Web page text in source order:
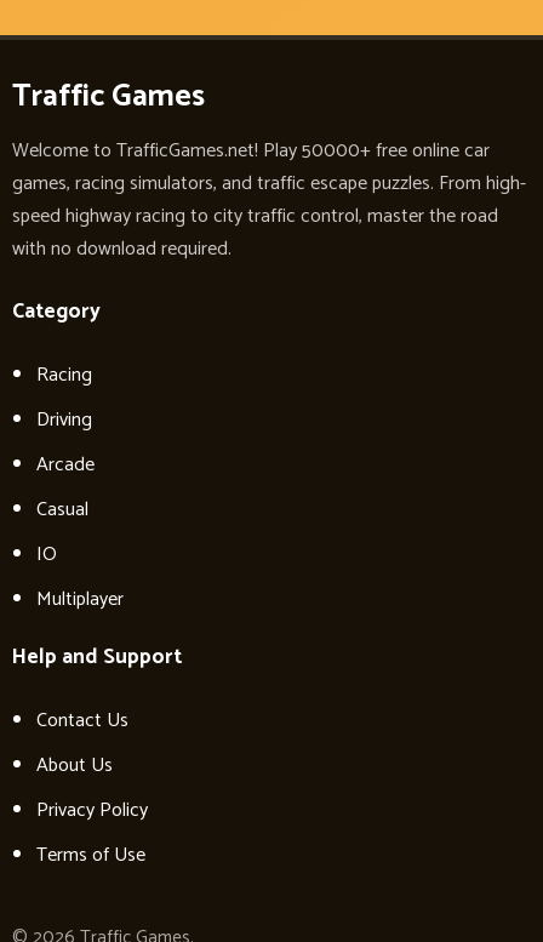
Traffic Games
Welcome to TrafficGames.net! Play 50000+ free online car
games, racing simulators, and traffic escape puzzles. From high-
speed highway racing to city traffic control, master the road
with no download required.
Category
Racing
Driving
Arcade
Casual
IO
Multiplayer
Help and Support
Contact Us
About Us
Privacy Policy
Terms of Use